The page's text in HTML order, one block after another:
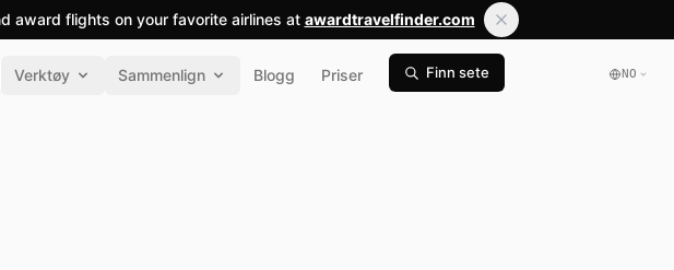
award flights on your favorite airlines at awardtravelfinder.com
Verktøy Sammenlign Blogg Priser Finn sete NO